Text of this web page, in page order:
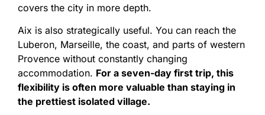
covers the city in more depth.
Aix is also strategically useful. You can reach the
Luberon, Marseille, the coast, and parts of western
Provence without constantly changing
accommodation. For a seven-day first trip, this
flexibility is often more valuable than staying in
the prettiest isolated village.